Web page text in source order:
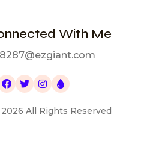
With Me
All Rights Reserved